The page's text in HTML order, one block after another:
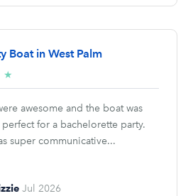
Boat in West Palm
★
stars
awesome and the boat was
for a bachelorette party.
super communicative...
Jul 2026